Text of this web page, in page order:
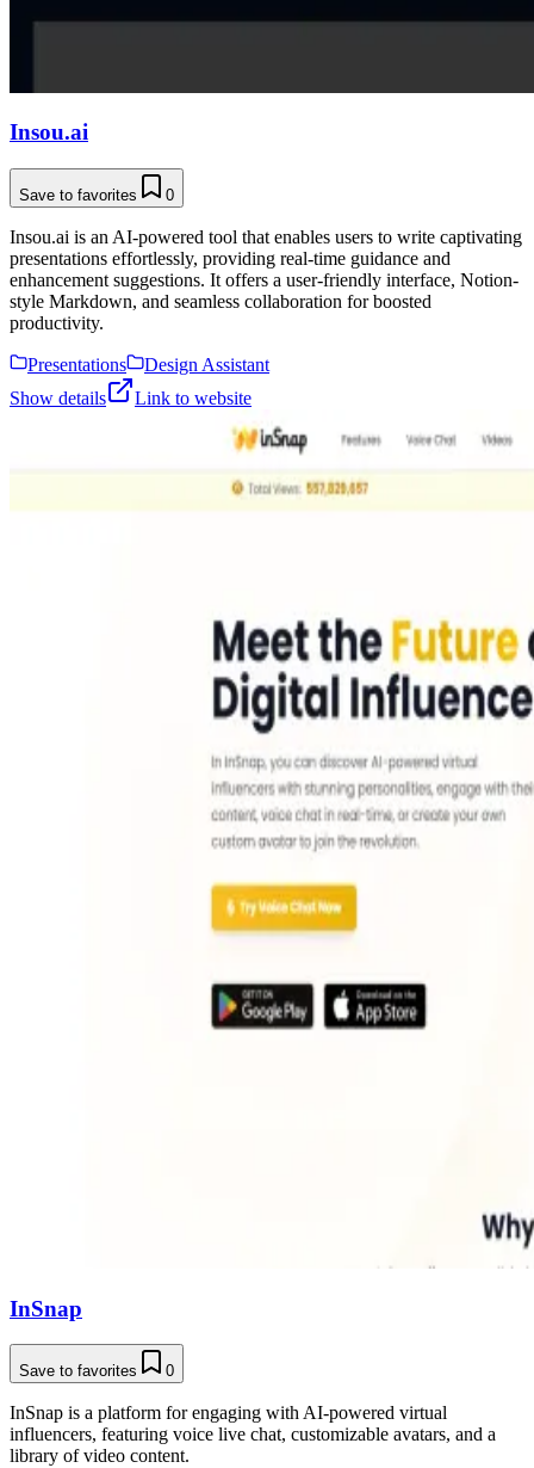
Insou.ai
Save to favorites 0
Insou.ai is an AI-powered tool that enables users to write captivating
presentations effortlessly, providing real-time guidance and
enhancement suggestions. It offers a user-friendly interface, Notion-
style Markdown, and seamless collaboration for boosted
productivity.
Presentations
Design Assistant
Show details
Link to website
InSnap
Save to favorites 0
InSnap is a platform for engaging with AI-powered virtual
influencers, featuring voice live chat, customizable avatars, and a
library of video content.